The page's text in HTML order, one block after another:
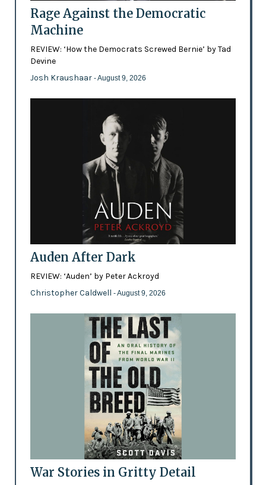
Rage Against the Democratic
Machine
REVIEW: ‘How the Democrats Screwed Bernie’ by Tad
Devine
Josh Kraushaar - August 9, 2026
Auden After Dark
REVIEW: ‘Auden’ by Peter Ackroyd
Christopher Caldwell - August 9, 2026
War Stories in Gritty Detail